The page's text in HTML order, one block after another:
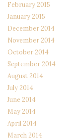
February 2015
January 2015
December 2014
November 2014
October 2014
September 2014
August 2014
July 2014
June 2014
May 2014
April 2014
March 2014